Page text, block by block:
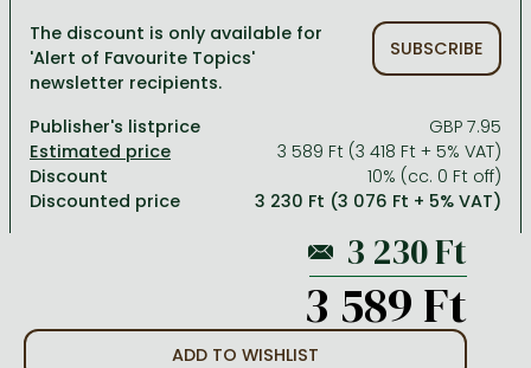
Romances
Romances
Jujutsu Kaisen manga series
One Piece manga
Vagabond manga
Ana Huang books
Frieren manga
David Szalay books
Krisztina Tóth books
Péter Nádas books
Spirituality
Sports, games
Travel
Bessel van der Kolk books
Dian Fossey books
Medicine, veterinary science, pharmacy
Natural sciences
Reference works, encyclopedias
Religion
Social sciences
The discount is only available for
'Alert of Favourite Topics'
newsletter recipients.
SUBSCRIBE
Publisher's listprice
GBP 7.95
3 589 Ft (3 418 Ft + 5% VAT)
Discount
10% (cc. 0 Ft off)
Discounted price
3 230 Ft (3 076 Ft + 5% VAT)
3 589 Ft
ADD TO WISHLIST